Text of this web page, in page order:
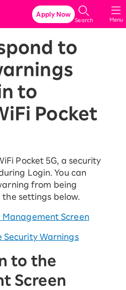
Menu
Search
Apply Now
to
to
Pocket
Pocket 5G, a security
Login. You can
from being
settings below.
Management Screen
Security Warnings
to the
Screen